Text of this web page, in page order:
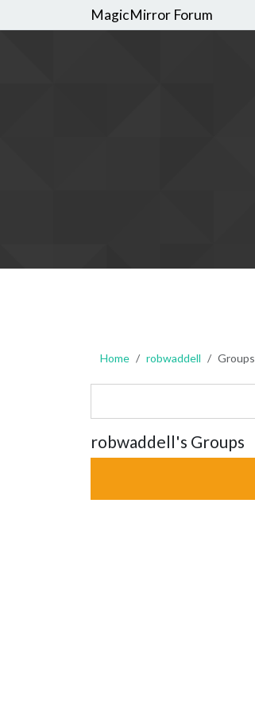
MagicMirror Forum
Home robwaddell Groups
robwaddell's Groups